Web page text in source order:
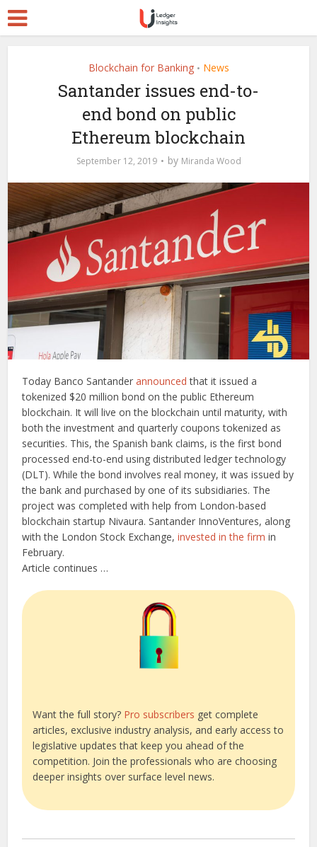
Blockchain for Banking • News
Santander issues end-to-
end bond on public
Ethereum blockchain
September 12, 2019 by Miranda Wood
Today Banco Santanderannounced that it issued a
tokenized $20 million bond on the public Ethereum
blockchain. It will live on the blockchain until maturity, with
both the investment and quarterly coupons tokenized as
securities. This, the Spanish bank claims, is the first bond
processed end-to-end using distributed ledger technology
(DLT). While the bond involves real money, it was issued by
the bank and purchased by one of its subsidiaries. The
project was completed with help from London-based
blockchain startup Nivaura. Santander InnoVentures, along
with the London Stock Exchange,invested in the firm in
February.
Article continues …
Want the full story? Pro subscribers get complete
articles, exclusive industry analysis, and early access to
legislative updates that keep you ahead of the
competition. Join the professionals who are choosing
deeper insights over surface level news.